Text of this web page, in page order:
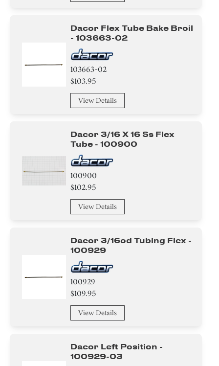
Dacor Flex Tube Bake Broil
- 103663-02
103663-02
$103.95
View Details
Dacor 3/16 X 16 Ss Flex
Tube - 100900
100900
$102.95
View Details
Dacor 3/16od Tubing Flex -
100929
100929
$109.95
View Details
Dacor Left Position -
100929-03